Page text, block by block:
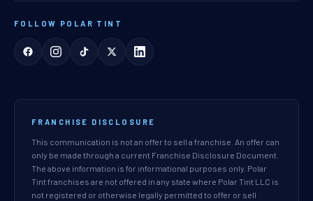
FOLLOW POLAR TINT
FRANCHISE DISCLOSURE
This communication is not an offer to sell a franchise. An offer can
only be made through a current Franchise Disclosure Document.
The above information is for informational purposes only. Polar
Tint franchises are not offered in any state where Polar Tint LLC is
not registered or otherwise legally permitted to offer or sell